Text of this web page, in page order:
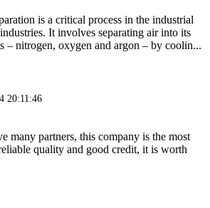
is a critical process in the industrial
It involves separating air into its
– nitrogen, oxygen and argon – by coolin...
20:11:46
many partners, this company is the most
quality and good credit, it is worth